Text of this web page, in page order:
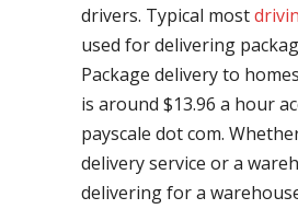
drivers. Typical most
used for delivering
Package delivery to
is around $13.96 a hour
payscale dot com.
delivery service or a
delivering for a